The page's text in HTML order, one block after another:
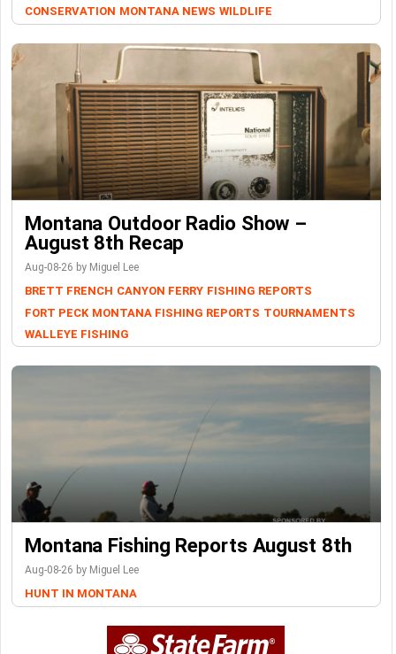
CONSERVATION MONTANA NEWS WILDLIFE
Montana Outdoor Radio Show –
August 8th Recap
Aug-08-26 by Miguel Lee
BRETT FRENCH CANYON FERRY FISHING REPORTS
FORT PECK MONTANA FISHING REPORTS TOURNAMENTS
WALLEYE FISHING
Montana Fishing Reports August 8th
Aug-08-26 by Miguel Lee
HUNT IN MONTANA